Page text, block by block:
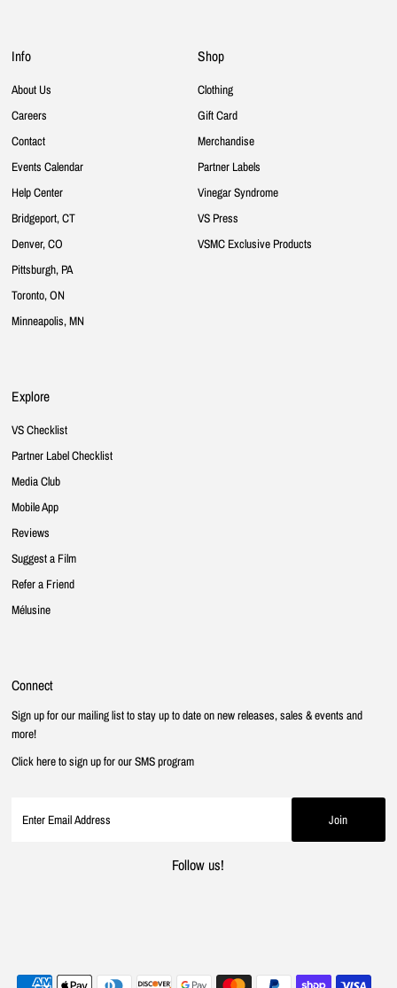
Info
About Us
Careers
Contact
Events Calendar
Help Center
Bridgeport, CT
Denver, CO
Pittsburgh, PA
Toronto, ON
Minneapolis, MN
Shop
Clothing
Gift Card
Merchandise
Partner Labels
Vinegar Syndrome
VS Press
VSMC Exclusive Products
Explore
VS Checklist
Partner Label Checklist
Media Club
Mobile App
Reviews
Suggest a Film
Refer a Friend
Mélusine
Connect
Sign up for our mailing list to stay up to date on new releases, sales & events and
more!
Click here to sign up for our SMS program
Follow us!